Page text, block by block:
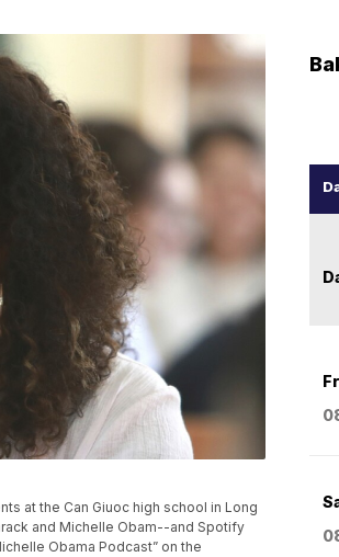
at the Can Giuoc high school in Long
and Michelle Obam--and Spotify
Obama Podcast” on the